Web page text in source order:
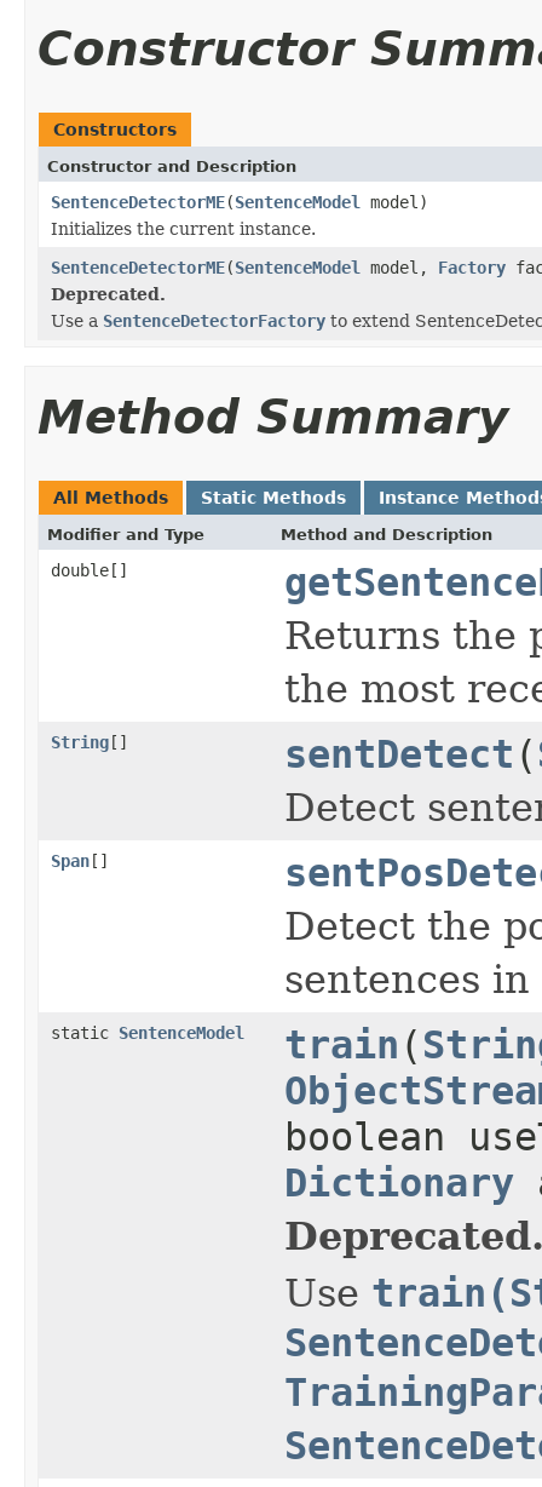
Constructor
Constructors
Constructor and Description
SentenceDetectorME(SentenceModel
model)
Initializes the current instance.
SentenceDetectorME(SentenceModel model, Factory
Deprecated.
Use a SentenceDetectorFactory to extend
Method Summary
All Methods Static Methods Instance
Modifier and Type Method and Description
double[]
Returns the
the most
String[] sentDetect (
Detect
Span[]
Detect the
sentences
static SentenceModel train (
boolean
Dictionary
Use